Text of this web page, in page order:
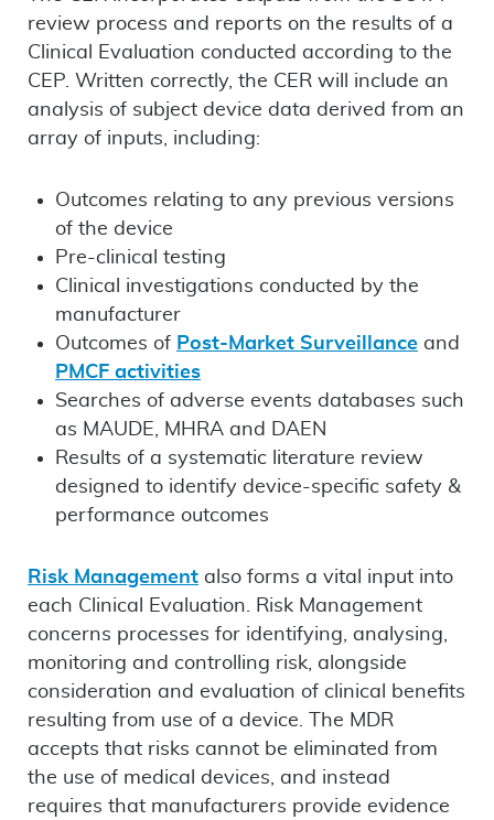
review process and reports on the results of a
Clinical Evaluation conducted according to the
CEP. Written correctly, the CER will include an
analysis of subject device data derived from an
array of inputs, including:
Outcomes relating to any previous versions
of the device
Pre-clinical testing
Clinical investigations conducted by the
manufacturer
Outcomes of Post-Market Surveillance and
PMCF activities
Searches of adverse events databases such
as MAUDE, MHRA and DAEN
Results of a systematic literature review
designed to identify device-specific safety &
performance outcomes
Risk Management also forms a vital input into
each Clinical Evaluation. Risk Management
concerns processes for identifying, analysing,
monitoring and controlling risk, alongside
consideration and evaluation of clinical benefits
resulting from use of a device. The MDR
accepts that risks cannot be eliminated from
the use of medical devices, and instead
requires that manufacturers provide evidence